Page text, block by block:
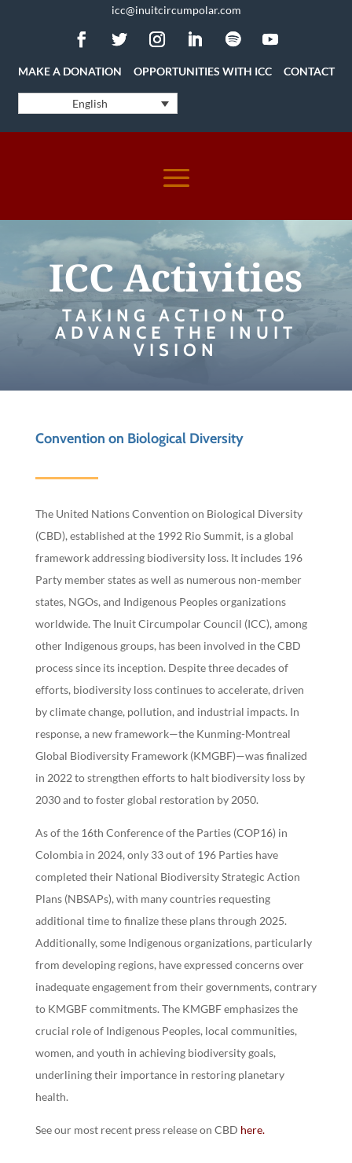
icc@inuitcircumpolar.com
MAKE A DONATION OPPORTUNITIES WITH ICC CONTACT
English
ICC Activities
TAKING ACTION TO
ADVANCE THE INUIT
VISION
Convention on Biological Diversity
The United Nations Convention on Biological Diversity
(CBD), established at the 1992 Rio Summit, is a global
framework addressing biodiversity loss. It includes 196
Party member states as well as numerous non-member
states, NGOs, and Indigenous Peoples organizations
worldwide. The Inuit Circumpolar Council (ICC), among
other Indigenous groups, has been involved in the CBD
process since its inception. Despite three decades of
efforts, biodiversity loss continues to accelerate, driven
by climate change, pollution, and industrial impacts. In
response, a new framework—the Kunming-Montreal
Global Biodiversity Framework (KMGBF)—was finalized
in 2022 to strengthen efforts to halt biodiversity loss by
2030 and to foster global restoration by 2050.
As of the 16th Conference of the Parties (COP16) in
Colombia in 2024, only 33 out of 196 Parties have
completed their National Biodiversity Strategic Action
Plans (NBSAPs), with many countries requesting
additional time to finalize these plans through 2025.
Additionally, some Indigenous organizations, particularly
from developing regions, have expressed concerns over
inadequate engagement from their governments, contrary
to KMGBF commitments. The KMGBF emphasizes the
crucial role of Indigenous Peoples, local communities,
women, and youth in achieving biodiversity goals,
underlining their importance in restoring planetary
health.
See our most recent press release on CBD here.